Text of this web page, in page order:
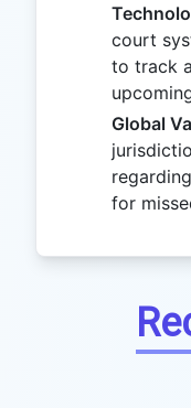
court
to track
Global
for